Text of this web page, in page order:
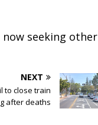
seeking other
NEXT
to close train
after deaths